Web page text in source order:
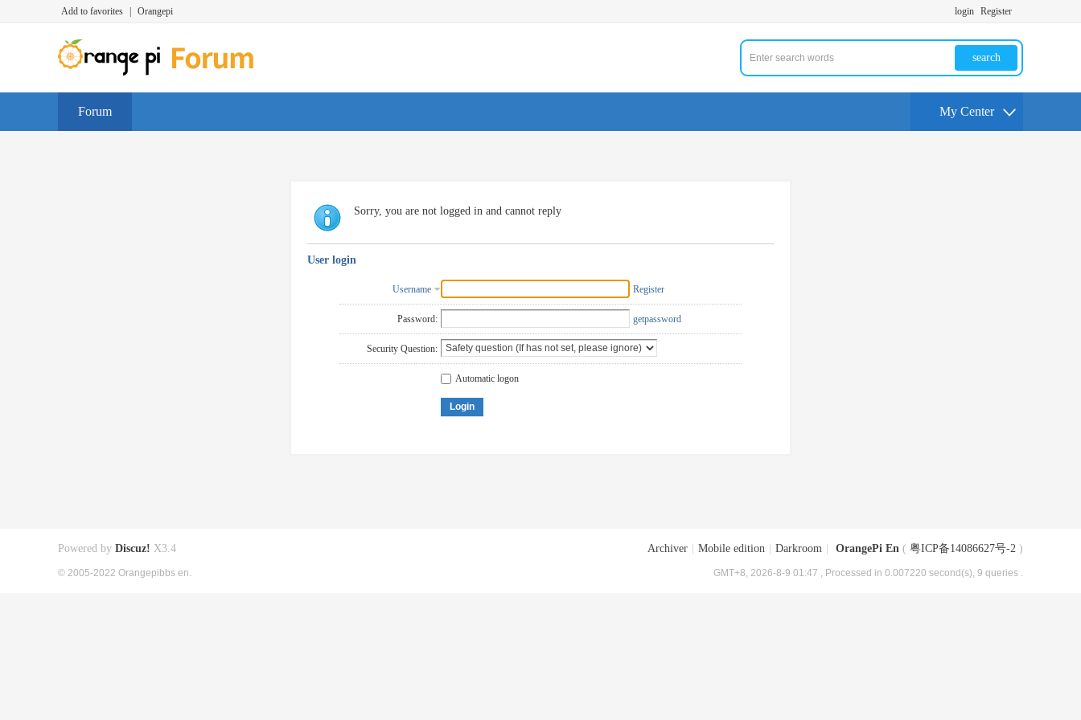
Add to favorites Orangepi login Register
search
Forum My Center
Sorry, you are not logged in and cannot reply
User login
Username Register
Password: getpassword
Security Question:
Automatic logon
Login
Archiver Mobile edition Darkroom OrangePi En ( 粤ICP备14086627号-2 )
GMT+8, 2026-8-9 01:47 , Processed in 0.007220 second(s), 9 queries .
Powered by Discuz! X3.4
© 2005-2022 Orangepibbs en.